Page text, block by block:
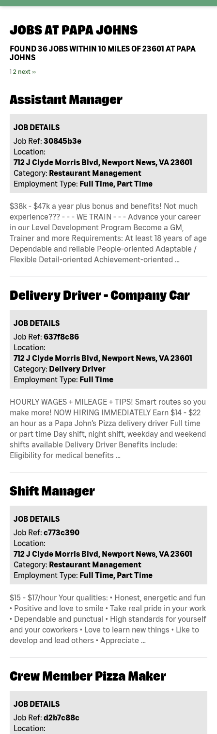
JOBS AT PAPA JOHNS
FOUND36JOBS WITHIN 10 MILES OF 23601 AT PAPA
JOHNS
1 2 next ››
Assistant Manager
JOB DETAILS
Job Ref: 30845b3e
Location:
712 J Clyde Morris Blvd, Newport News, VA 23601
Category: Restaurant Management
Employment Type: Full Time, Part Time
$38k - $47k a year plus bonus and benefits! Not much
experience??? - - - WE TRAIN - - - Advance your career
in our Level Development Program Become a GM,
Trainer and more Requirements: At least 18 years of age
Dependable and reliable People-oriented Adaptable /
Flexible Detail-oriented Achievement-oriented …
Delivery Driver - Company Car
JOB DETAILS
Job Ref: 637f8c86
Location:
712 J Clyde Morris Blvd, Newport News, VA 23601
Category: Delivery Driver
Employment Type: Full Time
HOURLY WAGES + MILEAGE + TIPS! Smart routes so you
make more! NOW HIRING IMMEDIATELY Earn $14 - $22
an hour as a Papa John’s Pizza delivery driver Full time
or part time Day shift, night shift, weekday and weekend
shifts available Delivery Driver Benefits include:
Eligibility for medical benefits …
Shift Manager
JOB DETAILS
Job Ref: c773c390
Location:
712 J Clyde Morris Blvd, Newport News, VA 23601
Category: Restaurant Management
Employment Type: Full Time, Part Time
$15 - $17/hour Your qualities: • Honest, energetic and fun
• Positive and love to smile • Take real pride in your work
• Dependable and punctual • High standards for yourself
and your coworkers • Love to learn new things • Like to
develop and lead others • Appreciate …
Crew Member Pizza Maker
JOB DETAILS
Job Ref: d2b7c88c
Location: